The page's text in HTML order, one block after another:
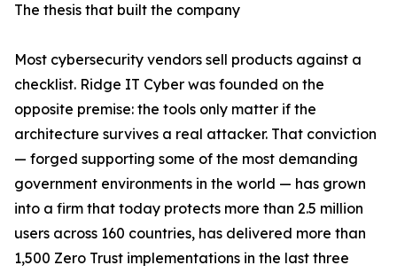
The thesis that built the company
Most cybersecurity vendors sell products against a
checklist. Ridge IT Cyber was founded on the
opposite premise: the tools only matter if the
architecture survives a real attacker. That conviction
— forged supporting some of the most demanding
government environments in the world — has grown
into a firm that today protects more than 2.5 million
users across 160 countries, has delivered more than
1,500 Zero Trust implementations in the last three